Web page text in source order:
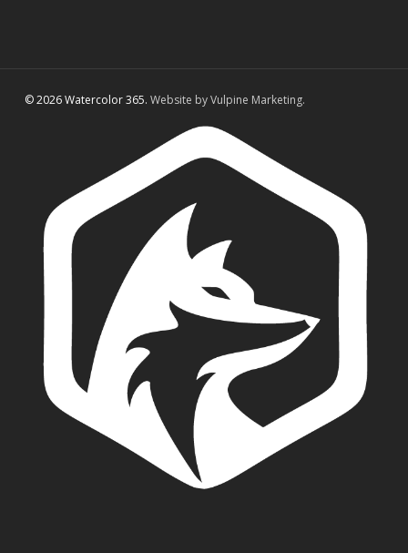
© 2026 Watercolor 365. Website by Vulpine Marketing.